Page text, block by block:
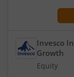
Invesco
Growth
Equity